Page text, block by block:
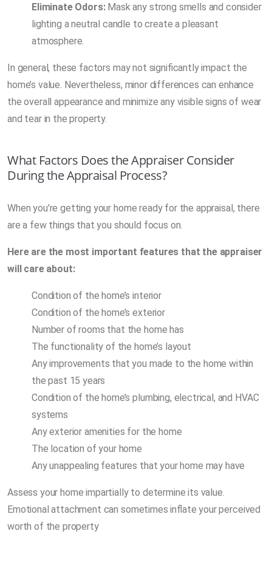
Eliminate Odors:Mask any strong smells and consider
lighting a neutral candle to create a pleasant
atmosphere.
In general, these factors may not significantly impact the
home’s value. Nevertheless, minor differences can enhance
the overall appearance and minimize any visible signs of wear
and tear in the property.
What Factors Does the Appraiser Consider
During the Appraisal Process?
When you’re getting your home ready for the appraisal, there
are a few things that you should focus on.
Here are the most important features that the appraiser
will care about:
Condition of the home’s interior
Condition of the home’s exterior
Number of rooms that the home has
The functionality of the home’s layout
Any improvements that you made to the home within
the past 15 years
Condition of the home’s plumbing, electrical, and HVAC
systems
Any exterior amenities for the home
The location of your home
Any unappealing features that your home may have
Assess your home impartially to determine its value.
Emotional attachment can sometimes inflate your perceived
worth of the property